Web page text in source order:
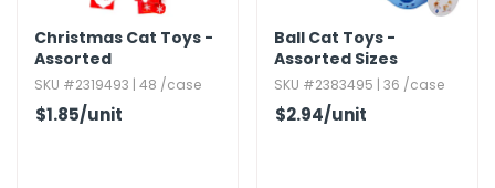
Christmas Cat Toys -
Assorted
SKU #2319493 | 48 /case
$1.85/unit
Ball Cat Toys -
Assorted Sizes
SKU #2383495 | 36 /case
$2.94/unit